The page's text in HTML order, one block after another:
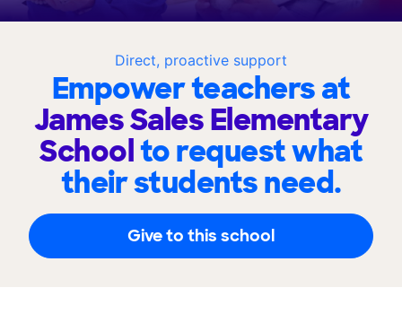
Direct, proactive support
Empower teachers at
James Sales Elementary
Schoolto request what
their students need.
Give to this school